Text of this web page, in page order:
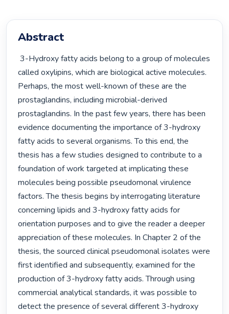
Abstract
3-Hydroxy fatty acids belong to a group of molecules
called oxylipins, which are biological active molecules.
Perhaps, the most well-known of these are the
prostaglandins, including microbial-derived
prostaglandins. In the past few years, there has been
evidence documenting the importance of 3-hydroxy
fatty acids to several organisms. To this end, the
thesis has a few studies designed to contribute to a
foundation of work targeted at implicating these
molecules being possible pseudomonal virulence
factors. The thesis begins by interrogating literature
concerning lipids and 3-hydroxy fatty acids for
orientation purposes and to give the reader a deeper
appreciation of these molecules. In Chapter 2 of the
thesis, the sourced clinical pseudomonal isolates were
first identified and subsequently, examined for the
production of 3-hydroxy fatty acids. Through using
commercial analytical standards, it was possible to
detect the presence of several different 3-hydroxy